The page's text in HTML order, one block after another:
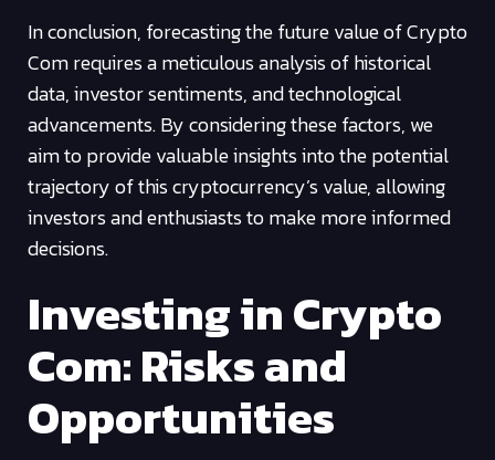
In conclusion, forecasting the future value of Crypto
Com requires a meticulous analysis of historical
data, investor sentiments, and technological
advancements. By considering these factors, we
aim to provide valuable insights into the potential
trajectory of this cryptocurrency’s value, allowing
investors and enthusiasts to make more informed
decisions.
Investing in Crypto
Com: Risks and
Opportunities